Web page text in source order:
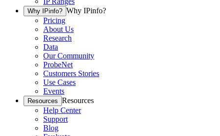
Why IPinfo? Why IPinfo?
Pricing
About Us
Research
Data
Our Community
ProbeNet
Customers Stories
Use Cases
Events
Resources Resources
Help Center
Support
Blog